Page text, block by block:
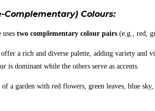
Complementary) Colours:
uses two complementary colour pairs (e.g., red,
offer a rich and diverse palette, adding variety and
is dominant while the others serve as accents.
of a garden with red flowers, green leaves, blue